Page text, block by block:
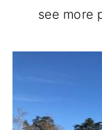
see more